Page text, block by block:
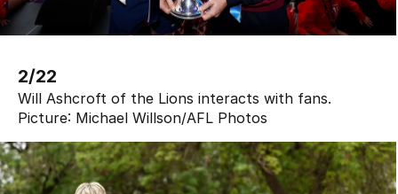
2/22
Will Ashcroft of the Lions interacts with fans.
Picture: Michael Willson/AFL Photos